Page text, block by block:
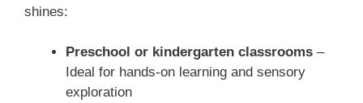
shines:
Preschool or kindergarten classrooms –
Ideal for hands-on learning and sensory
exploration